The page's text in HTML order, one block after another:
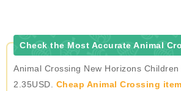
Check the Most Accurate Animal
Animal Crossing New Horizons
2.35USD. Cheap Animal Crossing